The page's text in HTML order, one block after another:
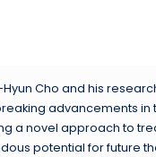
Cho and his
advancements in
a novel approach to
potential for future